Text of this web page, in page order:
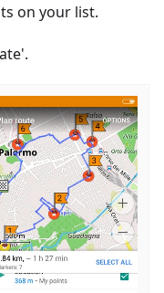
on your list.